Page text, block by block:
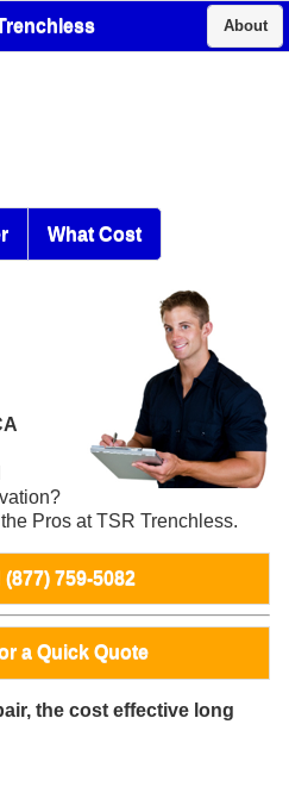
About
What Cost
Pros at TSR Trenchless.
759-5082
a Quick Quote
the cost effective long